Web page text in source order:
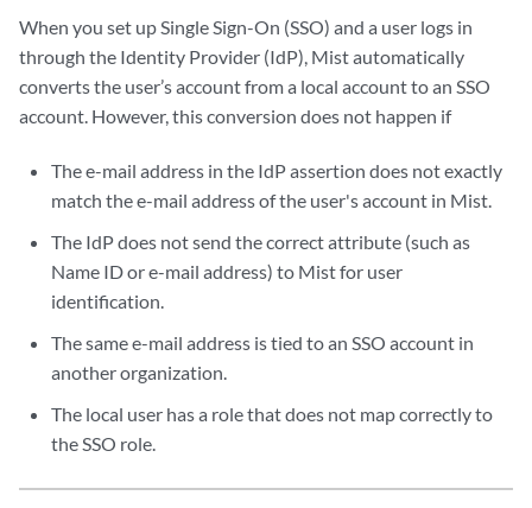
When you set up Single Sign-On (SSO) and a user logs in
through the Identity Provider (IdP), Mist automatically
converts the user’s account from a local account to an SSO
account. However, this conversion does not happen if
The e-mail address in the IdP assertion does not exactly
match the e-mail address of the user's account in Mist.
The IdP does not send the correct attribute (such as
Name ID or e-mail address) to Mist for user
identification.
The same e-mail address is tied to an SSO account in
another organization.
The local user has a role that does not map correctly to
the SSO role.